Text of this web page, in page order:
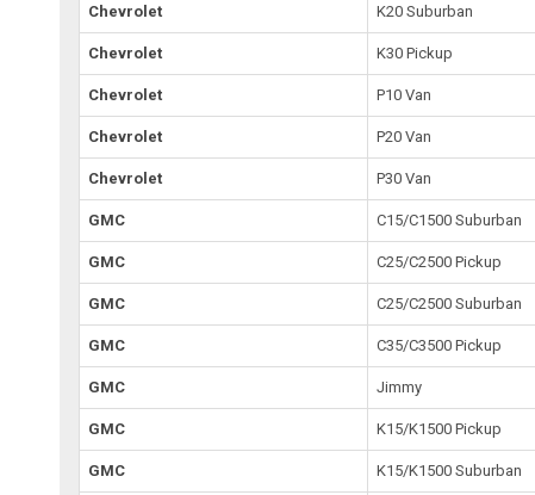
Chevrolet K20 Suburban
Chevrolet K30 Pickup
Chevrolet P10 Van
Chevrolet P20 Van
Chevrolet P30 Van
GMC C15/C1500 Suburban
GMC C25/C2500 Pickup
GMC C25/C2500 Suburban
GMC C35/C3500 Pickup
GMC Jimmy
GMC K15/K1500 Pickup
GMC K15/K1500 Suburban